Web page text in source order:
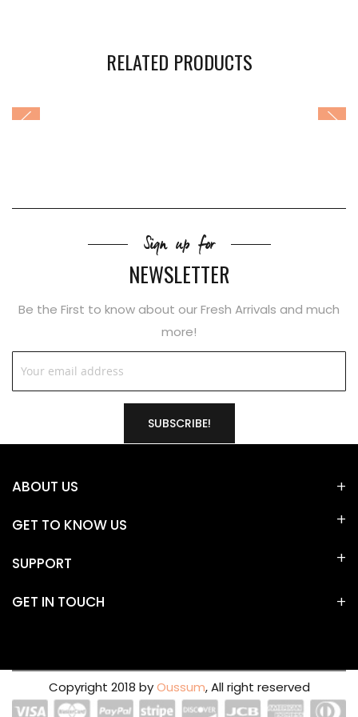
RELATED PRODUCTS
Sign up for
NEWSLETTER
Be the First to know about our Fresh Arrivals and much
more!
SUBSCRIBE!
ABOUT US
GET TO KNOW US
SUPPORT
GET IN TOUCH
Copyright 2018 byOussum, All right reserved